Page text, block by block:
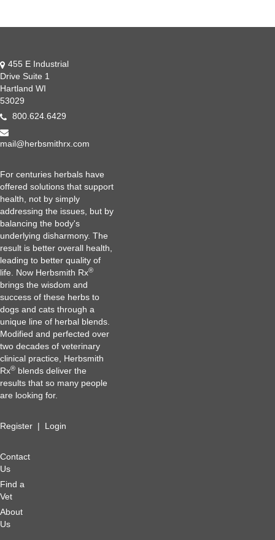
455 E Industrial
Drive Suite 1
Hartland WI
53029
800.624.6429
mail@herbsmithrx.com
For centuries herbals have
offered solutions that support
health, not by simply
addressing the issues, but by
balancing the body's
underlying disharmony. The
result is better overall health,
leading to better quality of
life. Now Herbsmith Rx®
brings the wisdom and
success of these herbs to
dogs and cats through a
unique line of herbal blends.
Modified and perfected over
two decades of veterinary
clinical practice, Herbsmith
Rx® blends deliver the
results that so many people
are looking for.
Register | Login
Contact
Us
Find a
Vet
About
Us